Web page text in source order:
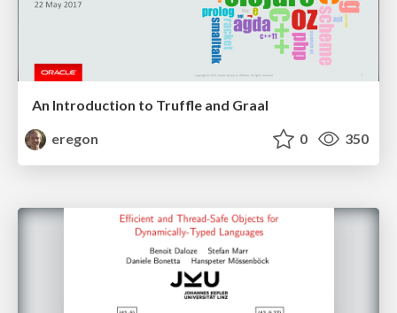
An Introduction to Truffle and Graal
eregon
0 350